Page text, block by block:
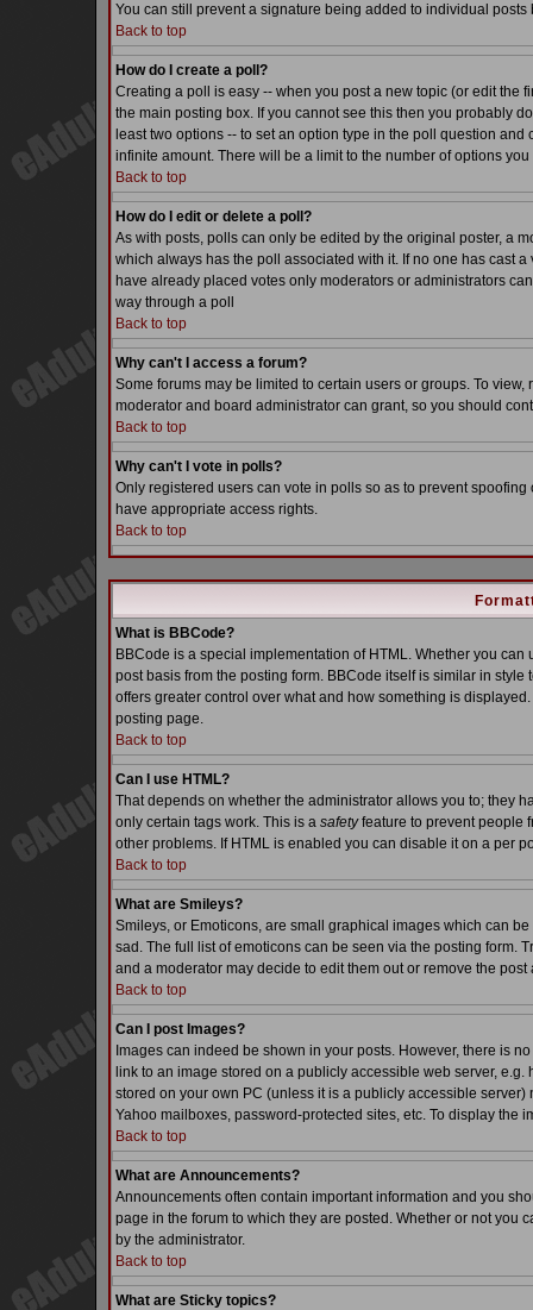
You can still prevent a signature being added to individual
Back to top
How do I create a poll?
Creating a poll is easy -- when you post a new topic (or edit the
the main posting box. If you cannot see this then you probably
least two options -- to set an option type in the poll question and
infinite amount. There will be a limit to the number of options
Back to top
How do I edit or delete a poll?
As with posts, polls can only be edited by the original poster, a
which always has the poll associated with it. If no one has cast
have already placed votes only moderators or administrators
way through a poll
Back to top
Why can't I access a forum?
Some forums may be limited to certain users or groups. To
moderator and board administrator can grant, so you should
Back to top
Why can't I vote in polls?
Only registered users can vote in polls so as to prevent
have appropriate access rights.
Back to top
What is BBCode?
BBCode is a special implementation of HTML. Whether you
post basis from the posting form. BBCode itself is similar in
offers greater control over what and how something is
posting page.
Back to top
Can I use HTML?
That depends on whether the administrator allows you to; they
only certain tags work. This is a safetyfeature to prevent people
other problems. If HTML is enabled you can disable it on a per
Back to top
What are Smileys?
Smileys, or Emoticons, are small graphical images which can
sad. The full list of emoticons can be seen via the posting form.
and a moderator may decide to edit them out or remove the post
Back to top
Can I post Images?
Images can indeed be shown in your posts. However, there is
link to an image stored on a publicly accessible web server,
stored on your own PC (unless it is a publicly accessible
Yahoo mailboxes, password-protected sites, etc. To display the
Back to top
What are Announcements?
Announcements often contain important information and you
page in the forum to which they are posted. Whether or not
by the administrator.
Back to top
What are Sticky topics?